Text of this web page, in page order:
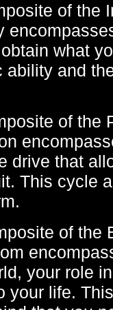
of the
what
and
of the
drive that
This cycle
of the
your role
your life.